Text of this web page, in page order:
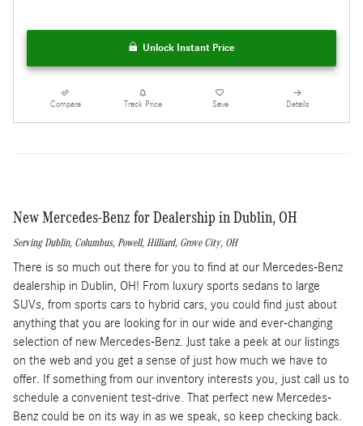
Unlock Instant Price
Compare Track Price Save Details
New Mercedes-Benz for Dealership in Dublin, OH
ServingDublin, Columbus, Powell, Hilliard, Grove City, OH
There is so much out there for you to find at our Mercedes-Benz
dealership in Dublin, OH! From luxury sports sedans to large
SUVs, from sports cars to hybrid cars, you could find just about
anything that you are looking for in our wide and ever-changing
selection of new Mercedes-Benz. Just take a peek at our listings
on the web and you get a sense of just how much we have to
offer. If something from our inventory interests you, just call us to
schedule a convenient test-drive. That perfect new Mercedes-
Benz could be on its way in as we speak, so keep checking back.